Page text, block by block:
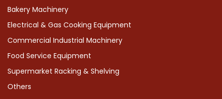
Bakery Machinery
Electrical & Gas Cooking Equipment
Commercial Industrial Machinery
Food Service Equipment
Supermarket Racking & Shelving
Others